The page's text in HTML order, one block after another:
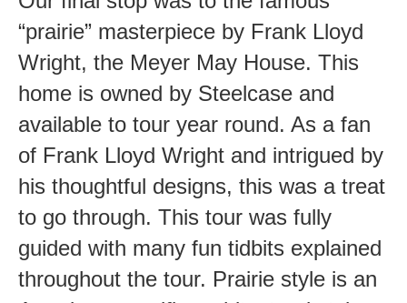
“prairie” masterpiece by Frank Lloyd
Wright, the Meyer May House. This
home is owned by Steelcase and
available to tour year round. As a fan
of Frank Lloyd Wright and intrigued by
his thoughtful designs, this was a treat
to go through. This tour was fully
guided with many fun tidbits explained
throughout the tour. Prairie style is an